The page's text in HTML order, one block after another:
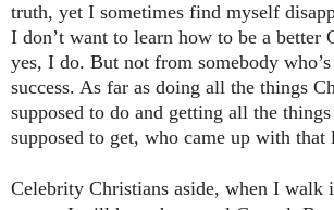
truth, yet I sometimes find myself
I don’t want to learn how to be a
yes, I do. But not from somebody
success. As far as doing all the things
supposed to do and getting all the
supposed to get, who came up with that
Celebrity Christians aside, when I walk